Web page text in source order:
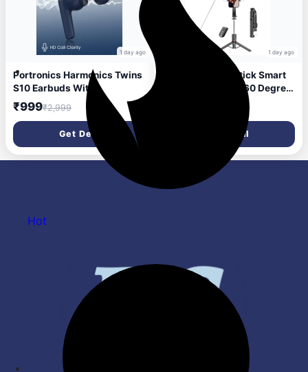
1 day ago
Portronics Harmonics Twins
S10 Earbuds With
Game/Music/Bass/Mode,30
H Playtime,BT5.3V, Smart
Bluetooth Headset (Blue, In
the Ear)
₹999₹2,999
Get Deal
1 day ago
Portronics Lumistick Smart
Selfie Stick with 360 Degree
Rotation, Bluetooth v5.3,
1160mm Extension Rod, 3
iPhone/Mi/OnePlus/Samsun
g/Oppo/Vivo and All
Phones(Black)
Get Deal
Hot